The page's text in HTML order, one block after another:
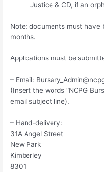
Justice & CD, if an
Note: documents must have
months.
Applications must be
– Email:
(Insert the words “NCPG
email subject line).
– Hand-delivery:
31A Angel Street
New Park
Kimberley
8301